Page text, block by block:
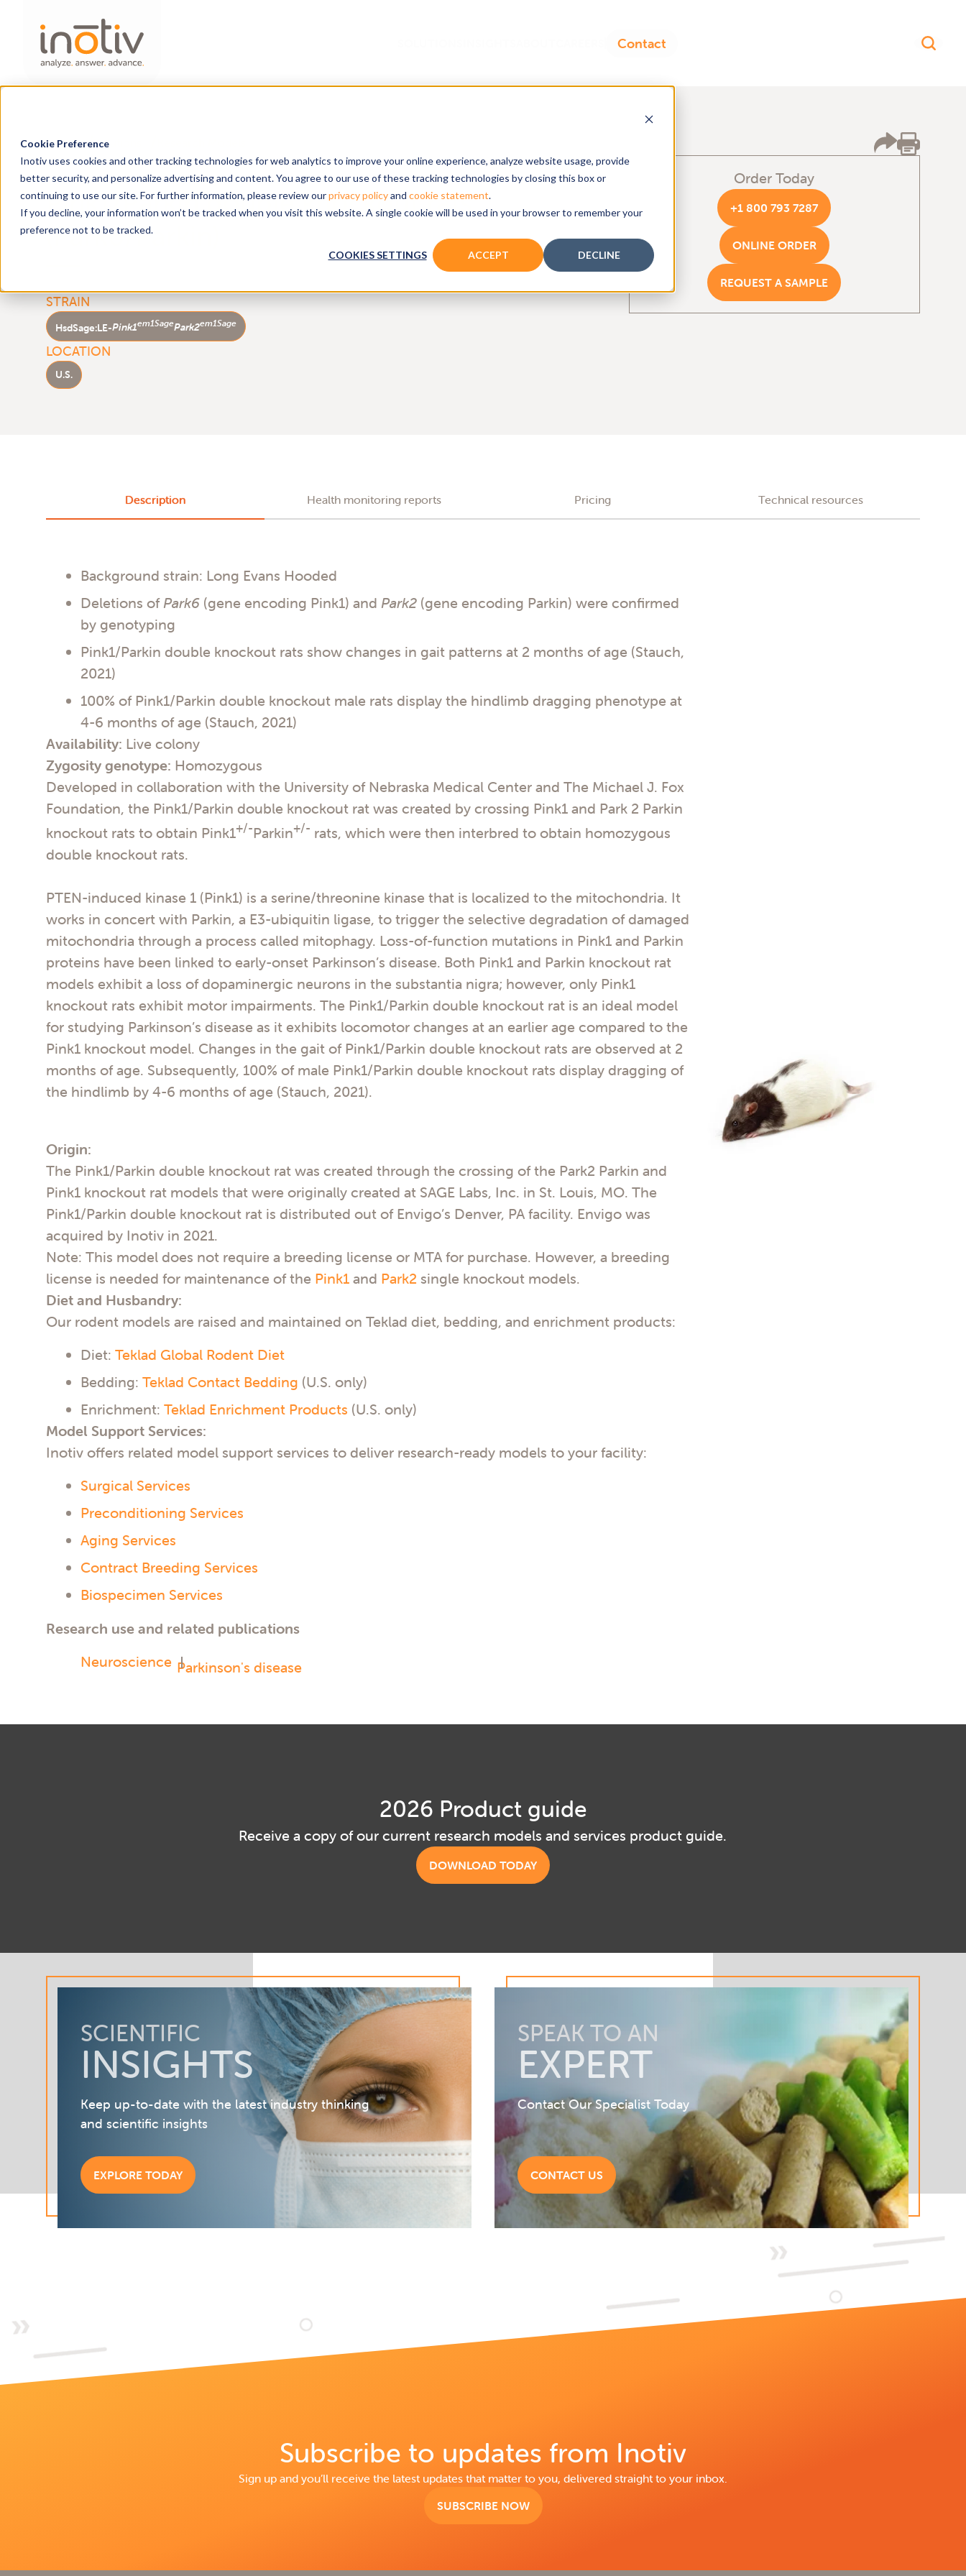
Cookie Preference
Inotiv uses cookies and other tracking technologies for web analytics to improve your online experience, analyze website usage, provide
better security, and personalize advertising and content. You agree to our use of these tracking technologies by closing this box or
continuing to use our site. For further information, please review ourprivacy policyand cookie statement.
If you decline, your information won’t be tracked when you visit this website. A single cookie will be used in your browser to remember your
preference not to be tracked.
COOKIES SETTINGS ACCEPT DECLINE
Home Solutions
Pink1/Parkin double knockout rats
(Park6/Parkin)
STRAIN
HsdSage:LE-Pink1em1SagePark2em1Sage
LOCATION
U.S.
Order Today
+1 800 793 7287
ONLINE ORDER
REQUEST A SAMPLE
Description Health monitoring reports Pricing Technical resources
Background strain: Long Evans Hooded
Deletions of Park6 (gene encoding Pink1) and Park2 (gene encoding Parkin) were confirmed
by genotyping
Pink1/Parkin double knockout rats show changes in gait patterns at 2 months of age (Stauch,
2021)
100% of Pink1/Parkin double knockout male rats display the hindlimb dragging phenotype at
4-6 months of age (Stauch, 2021)
Availability: Live colony
Zygosity genotype: Homozygous
Developed in collaboration with the University of Nebraska Medical Center and The Michael J. Fox
Foundation, the Pink1/Parkin double knockout rat was created by crossing Pink1 and Park 2 Parkin
knockout rats to obtain Pink1+/-Parkin+/- rats, which were then interbred to obtain homozygous
double knockout rats.
PTEN-induced kinase 1 (Pink1) is a serine/threonine kinase that is localized to the mitochondria. It
works in concert with Parkin, a E3-ubiquitin ligase, to trigger the selective degradation of damaged
mitochondria through a process called mitophagy. Loss-of-function mutations in Pink1 and Parkin
proteins have been linked to early-onset Parkinson’s disease. Both Pink1 and Parkin knockout rat
models exhibit a loss of dopaminergic neurons in the substantia nigra; however, only Pink1
knockout rats exhibit motor impairments. The Pink1/Parkin double knockout rat is an ideal model
for studying Parkinson’s disease as it exhibits locomotor changes at an earlier age compared to the
Pink1 knockout model. Changes in the gait of Pink1/Parkin double knockout rats are observed at 2
months of age. Subsequently, 100% of male Pink1/Parkin double knockout rats display dragging of
the hindlimb by 4-6 months of age (Stauch, 2021).
Origin:
The Pink1/Parkin double knockout rat was created through the crossing of the Park2 Parkin and
Pink1 knockout rat models that were originally created at SAGE Labs, Inc. in St. Louis, MO. The
Pink1/Parkin double knockout rat is distributed out of Envigo’s Denver, PA facility. Envigo was
acquired by Inotiv in 2021.
Note: This model does not require a breeding license or MTA for purchase. However, a breeding
license is needed for maintenance of the Pink1 and Park2 single knockout models.
Diet and Husbandry:
Our rodent models are raised and maintained on Teklad diet, bedding, and enrichment products:
Diet: Teklad Global Rodent Diet
Bedding: Teklad Contact Bedding (U.S. only)
Enrichment: Teklad Enrichment Products (U.S. only)
Model Support Services:
Inotiv offers related model support services to deliver research-ready models to your facility:
Surgical Services
Preconditioning Services
Aging Services
Contract Breeding Services
Biospecimen Services
Research use and related publications
Neuroscience Parkinson's disease
2026 Product guide
Receive a copy of our current research models and services product guide.
DOWNLOAD TODAY
SCIENTIFIC
INSIGHTS
Keep up-to-date with the latest industry thinking
and scientific insights
EXPLORE TODAY
SPEAK TO AN
EXPERT
Contact Our Specialist Today
CONTACT US
Subscribe to updates from Inotiv
Sign up and you’ll receive the latest updates that matter to you, delivered straight to your inbox.
SUBSCRIBE NOW